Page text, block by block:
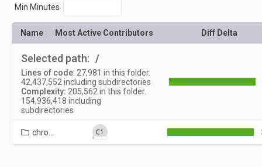
Min Minutes
Name Most Active Contributors Diff Delta
Selected path: /
Lines of code: 27,981 in this folder.
42,437,552including subdirectories
Complexity: 205,562in this folder.
154,936,418 including
subdirectories
chrome